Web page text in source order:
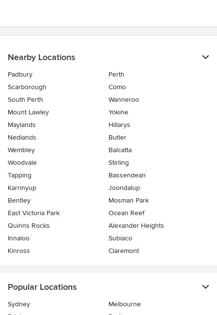
Nearby Locations
Padbury
Perth
Scarborough
Como
South Perth
Wanneroo
Mount Lawley
Yokine
Maylands
Hillarys
Nedlands
Butler
Wembley
Balcatta
Woodvale
Stirling
Tapping
Bassendean
Karrinyup
Joondalup
Bentley
Mosman Park
East Victoria Park
Ocean Reef
Quinns Rocks
Alexander Heights
Innaloo
Subiaco
Kinross
Claremont
Popular Locations
Sydney
Melbourne